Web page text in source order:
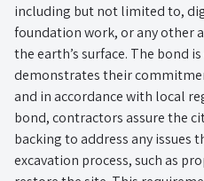
including but not limited to,
foundation work, or any other
the earth’s surface. The bond
demonstrates their
and in accordance with local
bond, contractors assure the
backing to address any issues
excavation process, such as